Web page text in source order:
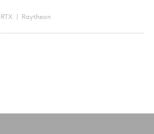
RTX Raytheon